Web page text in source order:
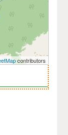
contributors